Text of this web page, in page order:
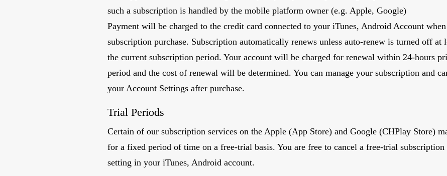
such a subscription is handled by the mobile platform owner (e.g. Apple, Google)
Payment will be charged to the credit card connected to your iTunes, Android Account
subscription purchase. Subscription automatically renews unless auto-renew is turned off at
the current subscription period. Your account will be charged for renewal within 24-hours
period and the cost of renewal will be determined. You can manage your subscription and
your Account Settings after purchase.
Trial Periods
Certain of our subscription services on the Apple (App Store) and Google (CHPlay Store)
for a fixed period of time on a free-trial basis. You are free to cancel a free-trial
setting in your iTunes, Android account.